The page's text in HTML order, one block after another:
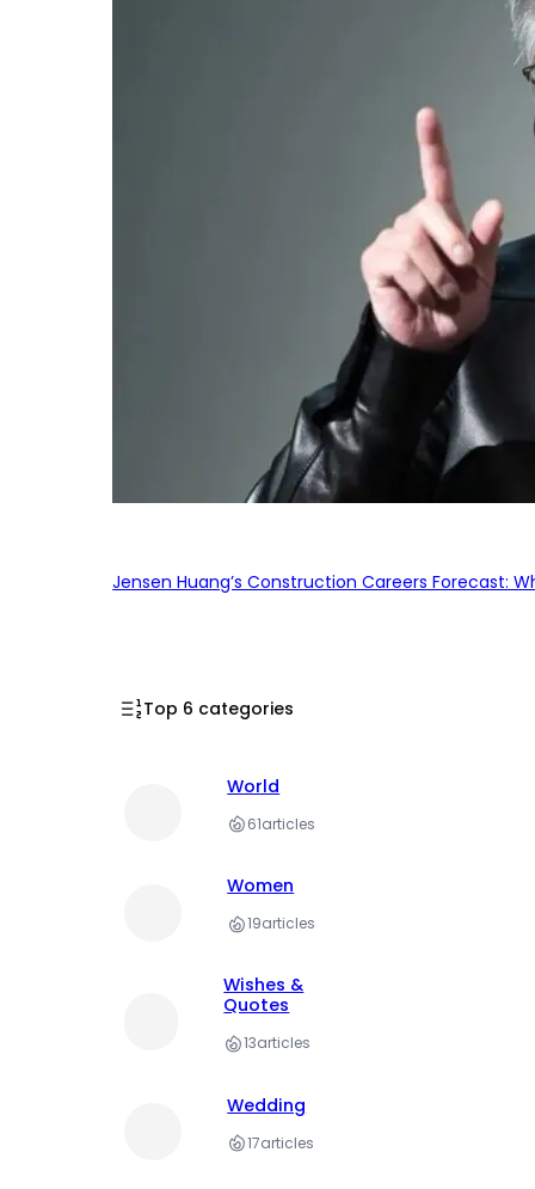
Jensen Huang’s Construction Careers Forecast:
Top 6 categories
World
61articles
Women
19articles
Wishes &
Quotes
13articles
Wedding
17articles